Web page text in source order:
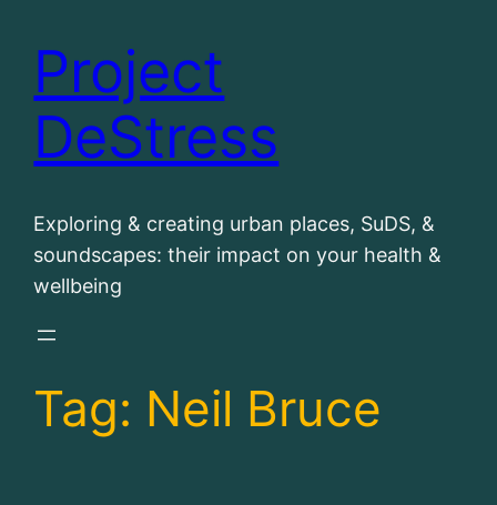
Skip
content
Project
DeStress
Exploring & creating urban places, SuDS, &
soundscapes: their impact on your health &
wellbeing
Tag: Neil Bruce